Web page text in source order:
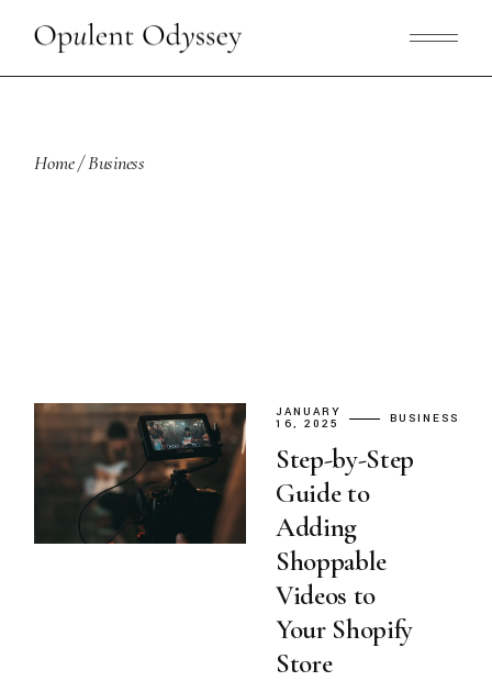
content
Home Business
JANUARY
16, 2025 BUSINESS
Step-by-Step
Guide to
Adding
Shoppable
Videos to
Your Shopify
Store